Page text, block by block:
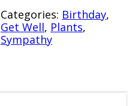
Categories: Birthday,
Get Well, Plants,
Sympathy